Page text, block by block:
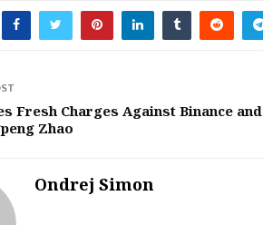
Fresh Charges Against Binance and
Zhao
Ondrej Simon